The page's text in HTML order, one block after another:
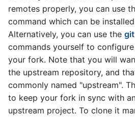
remotes properly, you can use
command which can be
Alternatively, you can use the
commands yourself to
your fork. Note that you will
the upstream repository, and
commonly named "upstream".
to keep your fork in sync with
upstream project. To clone it